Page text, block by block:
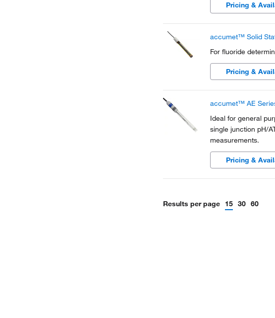
Pricing &
accumet™ Solid
For fluoride
Pricing &
accumet™ AE
Ideal for general
single junction pH/
measurements.
Pricing &
Results per page 15 30 60